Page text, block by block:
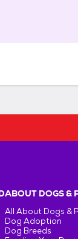
ABOUT DOGS &
All About Dogs &
Dog Adoption
Dog Breeds